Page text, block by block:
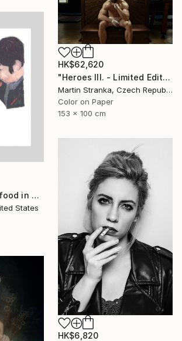
HK$62,620
"Heroes III. - Limited Edition of 7" Photograph
Martin Stranka, Czech Republic
Color on Paper
153 x 100 cm
"Eating chinese food in Selim's basement" Photograph
States
HK$6,820